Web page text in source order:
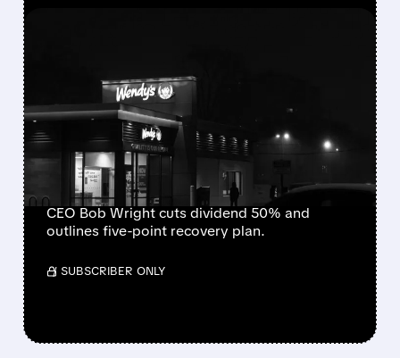
AND WITHDRAWS
GUIDANCE AFTER SHARP
SAME-STORE SALES
DECLINE
CEO Bob Wright cuts dividend 50% and
outlines five-point recovery plan.
/ SUBSCRIBER ONLY